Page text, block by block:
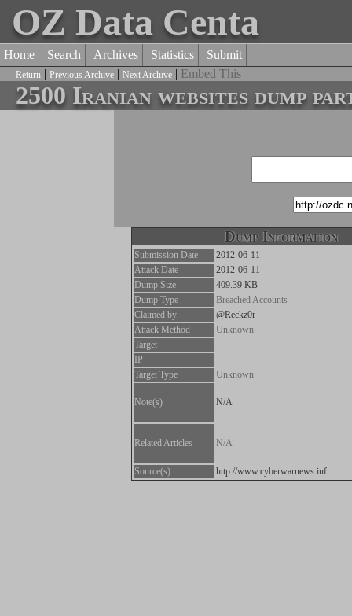
OZ Data Centa
Home Search Archives Statistics Submit
Return | Previous Archive | Next Archive | Embed This
2500 Iranian websites dump
Dump Information
Submission Date
2012-06-11
Attack Date
2012-06-11
Dump Size
409.39 KB
Dump Type
Breached Accounts
Claimed by
@Reckz0r
Attack Method
Unknown
Target
IP
Target Type
Unknown
Note(s) N/A
Related Articles N/A
Source(s) http://www.cyberwarnews.inf...